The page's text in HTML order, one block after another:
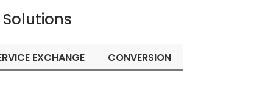
Solutions
EXCHANGE CONVERSION